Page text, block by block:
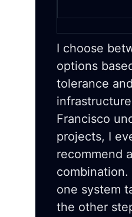
I choose
options
tolerance and
Francisco
projects, I
recommend a
one system
the other